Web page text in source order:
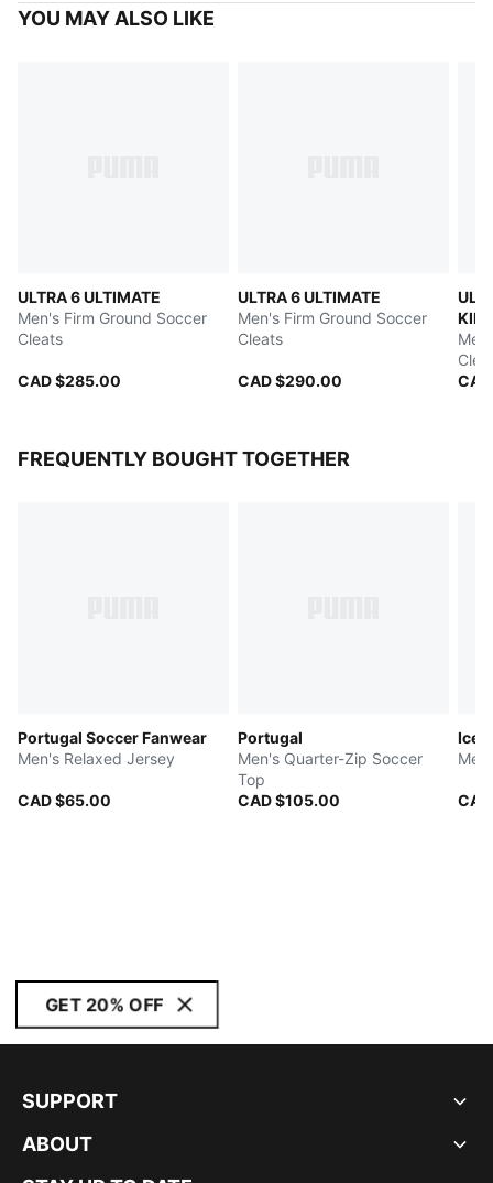
YOU MAY ALSO LIKE
ULTRA 6 ULTIMATE
Men's Firm Ground Soccer
Cleats
CAD $285.00
ULTRA 6 ULTIMATE
Men's Firm Ground Soccer
Cleats
CAD $290.00
FREQUENTLY BOUGHT TOGETHER
Portugal Soccer Fanwear
Men's Relaxed Jersey
CAD $65.00
Portugal
Men's Quarter-Zip Soccer
Top
CAD $105.00
GET 20% OFF
SUPPORT
ABOUT